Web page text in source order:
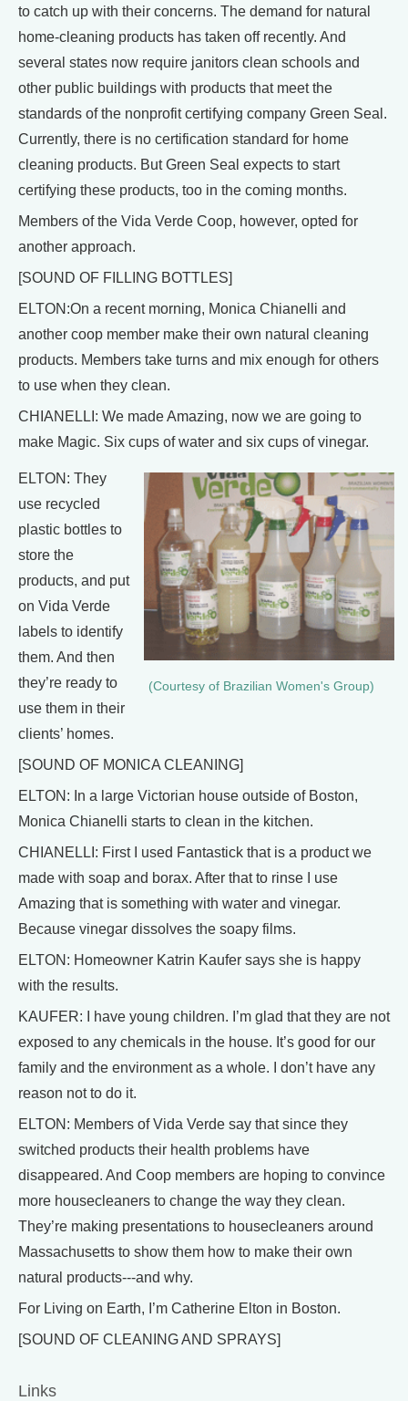
to catch up with their concerns. The demand for natural
home-cleaning products has taken off recently. And
several states now require janitors clean schools and
other public buildings with products that meet the
standards of the nonprofit certifying company Green Seal.
Currently, there is no certification standard for home
cleaning products. But Green Seal expects to start
certifying these products, too in the coming months.
Members of the Vida Verde Coop, however, opted for
another approach.
[SOUND OF FILLING BOTTLES]
ELTON:On a recent morning, Monica Chianelli and
another coop member make their own natural cleaning
products. Members take turns and mix enough for others
to use when they clean.
CHIANELLI: We made Amazing, now we are going to
make Magic. Six cups of water and six cups of vinegar.
(Courtesy of Brazilian Women's Group)
ELTON: They
use recycled
plastic bottles to
store the
products, and put
on Vida Verde
labels to identify
them. And then
they’re ready to
use them in their
clients’ homes.
[SOUND OF MONICA CLEANING]
ELTON: In a large Victorian house outside of Boston,
Monica Chianelli starts to clean in the kitchen.
CHIANELLI: First I used Fantastick that is a product we
made with soap and borax. After that to rinse I use
Amazing that is something with water and vinegar.
Because vinegar dissolves the soapy films.
ELTON: Homeowner Katrin Kaufer says she is happy
with the results.
KAUFER: I have young children. I’m glad that they are not
exposed to any chemicals in the house. It’s good for our
family and the environment as a whole. I don’t have any
reason not to do it.
ELTON: Members of Vida Verde say that since they
switched products their health problems have
disappeared. And Coop members are hoping to convince
more housecleaners to change the way they clean.
They’re making presentations to housecleaners around
Massachusetts to show them how to make their own
natural products---and why.
For Living on Earth, I’m Catherine Elton in Boston.
[SOUND OF CLEANING AND SPRAYS]
Links